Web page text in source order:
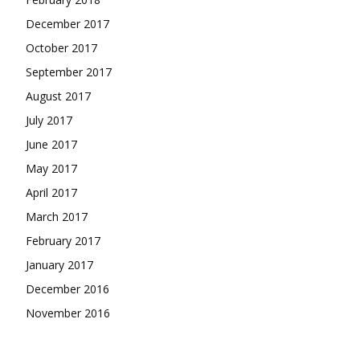
December 2017
October 2017
September 2017
August 2017
July 2017
June 2017
May 2017
April 2017
March 2017
February 2017
January 2017
December 2016
November 2016